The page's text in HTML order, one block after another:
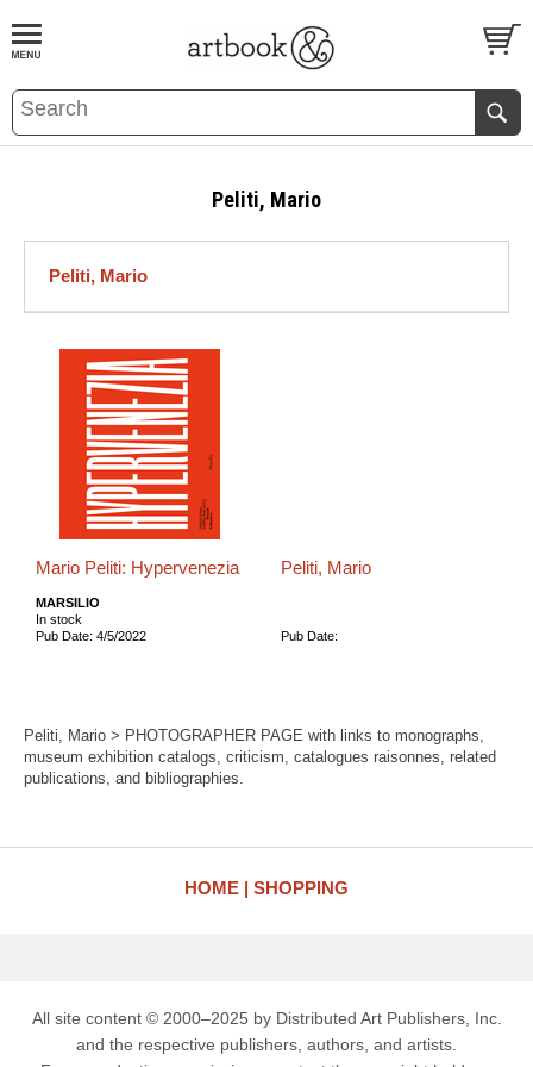
BOOKS EVENTS AND FEATURES
Peliti, Mario
Peliti, Mario
Mario Peliti: Hypervenezia
MARSILIO
In stock
Pub Date: 4/5/2022
Peliti, Mario
Pub Date:
Peliti, Mario > PHOTOGRAPHER PAGE with links to monographs,
museum exhibition catalogs, criticism, catalogues raisonnes, related
publications, and bibliographies.
HOME SHOPPING
All site content © 2000–2025 by Distributed Art Publishers, Inc.
and the respective publishers, authors, and artists.